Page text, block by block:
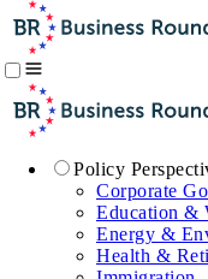
Policy
Corporate
Education &
Energy &
Health &